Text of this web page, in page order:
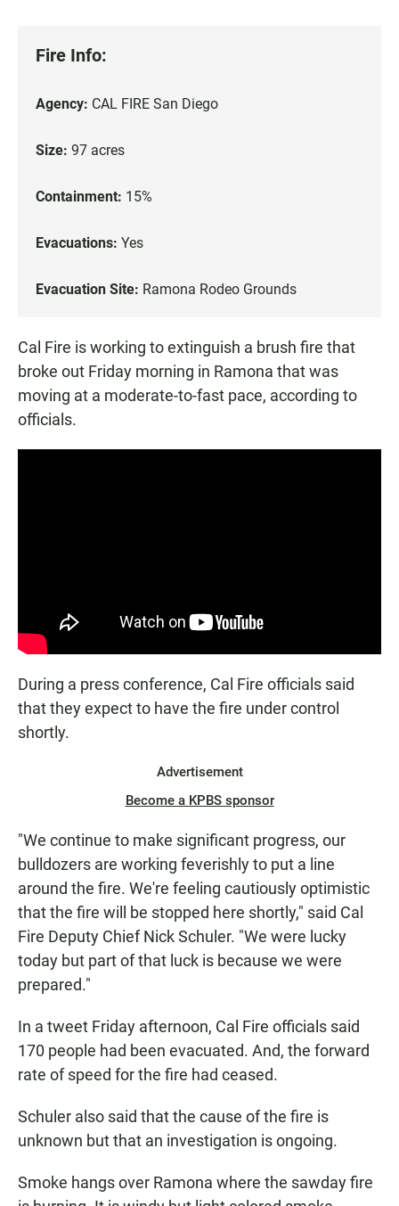
Fire Info:
Agency: CAL FIRE San Diego
Size: 97 acres
Containment: 15%
Evacuations: Yes
Evacuation Site: Ramona Rodeo Grounds
Cal Fire is working to extinguish a brush fire that
broke out Friday morning in Ramona that was
moving at a moderate-to-fast pace, according to
officials.
During a press conference, Cal Fire officials said
that they expect to have the fire under control
shortly.
Advertisement
Become a KPBS sponsor
"We continue to make significant progress, our
bulldozers are working feverishly to put a line
around the fire. We're feeling cautiously optimistic
that the fire will be stopped here shortly," said Cal
Fire Deputy Chief Nick Schuler. "We were lucky
today but part of that luck is because we were
prepared."
In a tweet Friday afternoon, Cal Fire officials said
170 people had been evacuated. And, the forward
rate of speed for the fire had ceased.
Schuler also said that the cause of the fire is
unknown but that an investigation is ongoing.
Smoke hangs over Ramona where the sawday fire